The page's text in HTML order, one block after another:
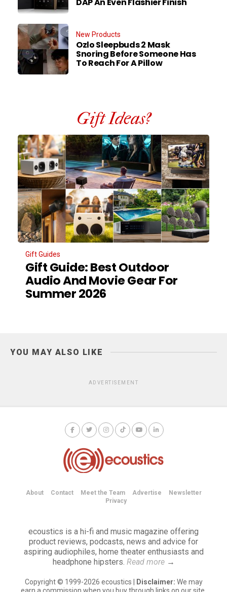
New Products
Ozlo Sleepbuds 2 Mask
Snoring Before Someone Has
To Reach For A Pillow
Gift Ideas?
Gift Guides
Gift Guide: Best Outdoor
Audio And Movie Gear For
Summer 2026
YOU MAY ALSO LIKE
ADVERTISEMENT
About Contact Meet the Team Advertise
Newsletter
Privacy
ecoustics is a hi-fi and music magazine offering
product reviews, podcasts, news and advice for
aspiring audiophiles, home theater enthusiasts and
headphone hipsters. Read more→
Copyright © 1999-2026 ecoustics | Disclaimer: We may
earn a commission when you buy through links on our site.